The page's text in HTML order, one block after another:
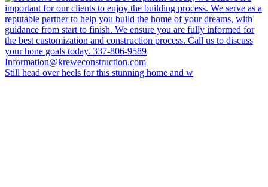
Still head over heels for this stunning home and w